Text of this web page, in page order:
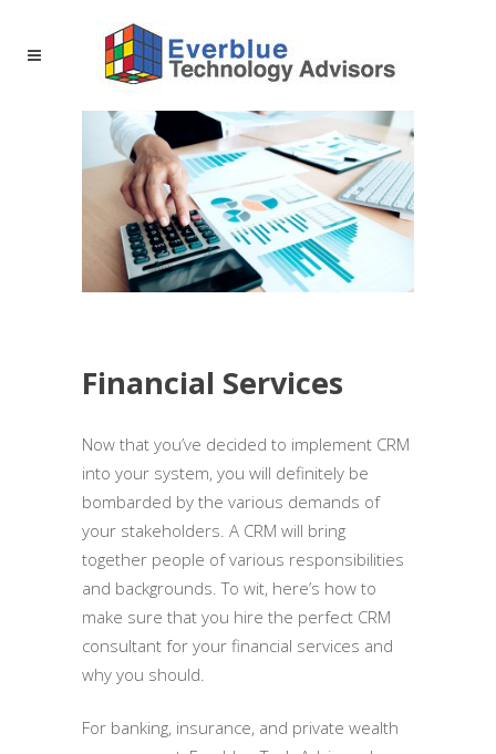
Financial Services
Now that you’ve decided to implement CRM
into your system, you will definitely be
bombarded by the various demands of
your stakeholders. A CRM will bring
together people of various responsibilities
and backgrounds. To wit, here’s how to
make sure that you hire the perfect CRM
consultant for your financial services and
why you should.
For banking, insurance, and private wealth